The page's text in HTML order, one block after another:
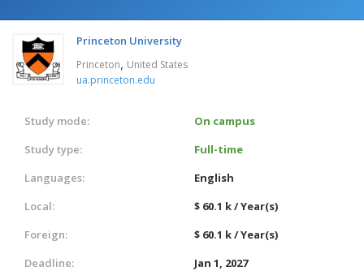
Princeton University
Princeton, United States
ua.princeton.edu
Study mode:
On campus
Study type:
Full-time
Languages:
English
Local:
$ 60.1 k / Year(s)
Foreign:
$ 60.1 k / Year(s)
Deadline:
Jan 1, 2027